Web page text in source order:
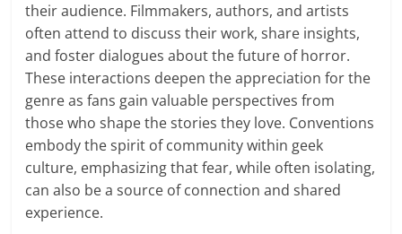
their audience. Filmmakers, authors, and artists
often attend to discuss their work, share insights,
and foster dialogues about the future of horror.
These interactions deepen the appreciation for the
genre as fans gain valuable perspectives from
those who shape the stories they love. Conventions
embody the spirit of community within geek
culture, emphasizing that fear, while often isolating,
can also be a source of connection and shared
experience.